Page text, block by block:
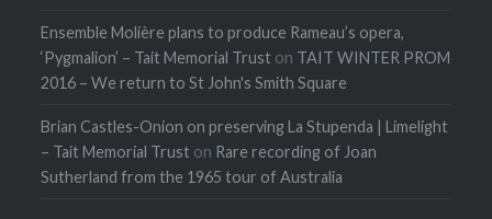
Ensemble Molière plans to produce Rameau’s opera,
‘Pygmalion’ – Tait Memorial Trust on TAIT WINTER PROM
2016 – We return to St John's Smith Square
Brian Castles-Onion on preserving La Stupenda | Limelight
– Tait Memorial Trust on Rare recording of Joan
Sutherland from the 1965 tour of Australia